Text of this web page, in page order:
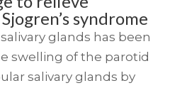
syndrome
glands has been
swelling of the parotid
salivary glands by